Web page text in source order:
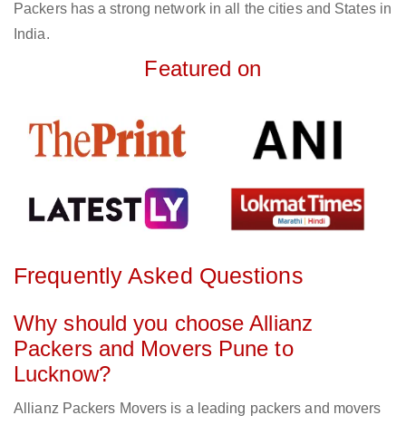
Packers has a strong network in all the cities and States in
India.
Featured on
Frequently Asked Questions
Why should you choose Allianz
Packers and Movers Pune to
Lucknow?
Allianz Packers Movers is a leading packers and movers